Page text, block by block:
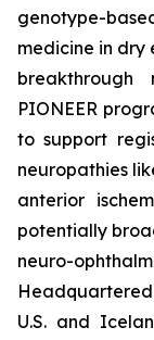
genotype-
medicine in dry
PIONEER
to support
neuropathies
anterior
potentially
neuro-
U.S. and